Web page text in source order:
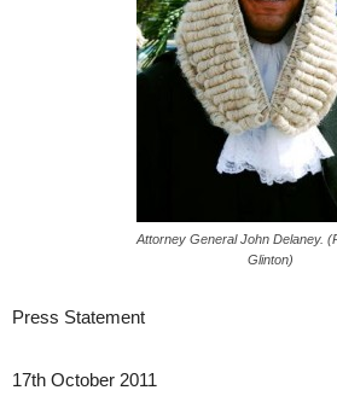
Attorney General John Delaney.
Glinton)
Press Statement
17th October 2011